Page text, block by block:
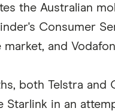
the Australian
Consumer
and
both Telstra
Starlink in an